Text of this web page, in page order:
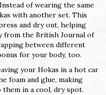
of wearing the same
with another set. This
and dry out, helping
from the British Journal of
between different
for your body, too.
your Hokas in a hot car
foam and glue, making
them in a cool, dry spot.